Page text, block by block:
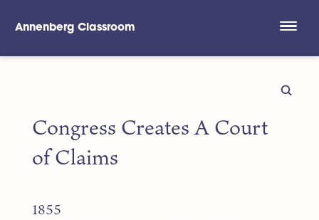
Annenberg Classroom
Congress Creates A Court
of Claims
1855